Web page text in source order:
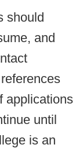
should
and
applications
until
is an